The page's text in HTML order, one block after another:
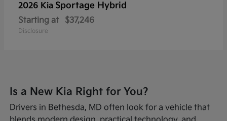
2026 Kia Sportage Hybrid
Starting at $37,246
Disclosure
Is a New Kia Right for You?
Drivers in Bethesda, MD often look for a vehicle that